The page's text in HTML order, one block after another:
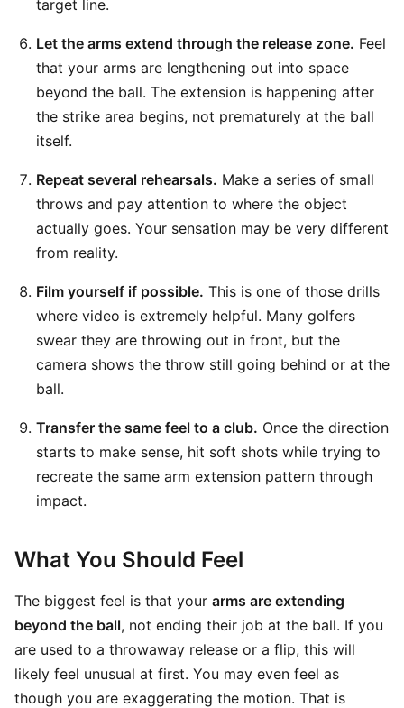
target line.
Let the arms extend through the release zone. Feel
that your arms are lengthening out into space
beyond the ball. The extension is happening after
the strike area begins, not prematurely at the ball
itself.
Repeat several rehearsals. Make a series of small
throws and pay attention to where the object
actually goes. Your sensation may be very different
from reality.
Film yourself if possible. This is one of those drills
where video is extremely helpful. Many golfers
swear they are throwing out in front, but the
camera shows the throw still going behind or at the
ball.
Transfer the same feel to a club. Once the direction
starts to make sense, hit soft shots while trying to
recreate the same arm extension pattern through
impact.
What You Should Feel
The biggest feel is that your arms are extending
beyond the ball, not ending their job at the ball. If you
are used to a throwaway release or a flip, this will
likely feel unusual at first. You may even feel as
though you are exaggerating the motion. That is